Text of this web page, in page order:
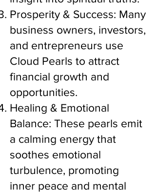
Prosperity & Success: Many
business owners, investors,
and entrepreneurs use
Cloud Pearls to attract
financial growth and
opportunities.
Healing & Emotional
Balance: These pearls emit
a calming energy that
soothes emotional
turbulence, promoting
inner peace and mental